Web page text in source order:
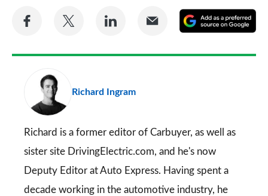
Share
Facebook
Share
Twitter
Share
LinkedIn
Share
Email
a
Richard Ingram
Richard is a former editor of Carbuyer, as well as
sister site DrivingElectric.com, and he's now
Deputy Editor at Auto Express. Having spent a
decade working in the automotive industry, he